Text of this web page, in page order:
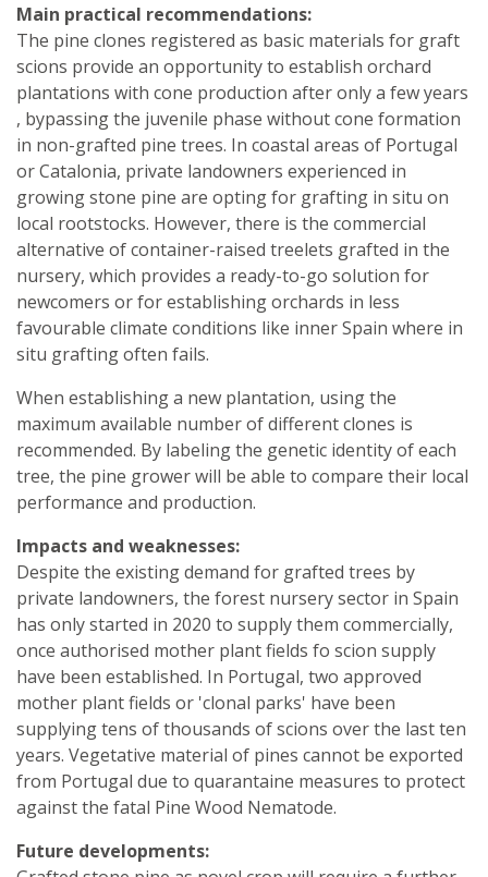
Main practical recommendations:
The pine clones registered as basic materials for graft
scions provide an opportunity to establish orchard
plantations with cone production after only a few years
, bypassing the juvenile phase without cone formation
in non-grafted pine trees. In coastal areas of Portugal
or Catalonia, private landowners experienced in
growing stone pine are opting for grafting in situ on
local rootstocks. However, there is the commercial
alternative of container-raised treelets grafted in the
nursery, which provides a ready-to-go solution for
newcomers or for establishing orchards in less
favourable climate conditions like inner Spain where in
situ grafting often fails.
When establishing a new plantation, using the
maximum available number of different clones is
recommended. By labeling the genetic identity of each
tree, the pine grower will be able to compare their local
performance and production.
Impacts and weaknesses:
Despite the existing demand for grafted trees by
private landowners, the forest nursery sector in Spain
has only started in 2020 to supply them commercially,
once authorised mother plant fields fo scion supply
have been established. In Portugal, two approved
mother plant fields or 'clonal parks' have been
supplying tens of thousands of scions over the last ten
years. Vegetative material of pines cannot be exported
from Portugal due to quarantaine measures to protect
against the fatal Pine Wood Nematode.
Future developments: